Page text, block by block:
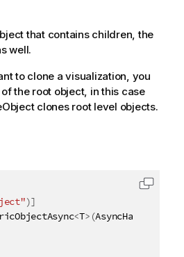
that contains children, the
well.
to clone a visualization, you
the root object, in this case
clones root level objects.
)]
<T> (AsyncHandle